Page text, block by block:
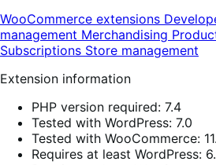
WooCommerce extensions
management Merchandising
Subscriptions Store management
Extension information
PHP version required: 7.4
Tested with WordPress: 7.0
Tested with WooCommerce:
Requires at least WordPress: